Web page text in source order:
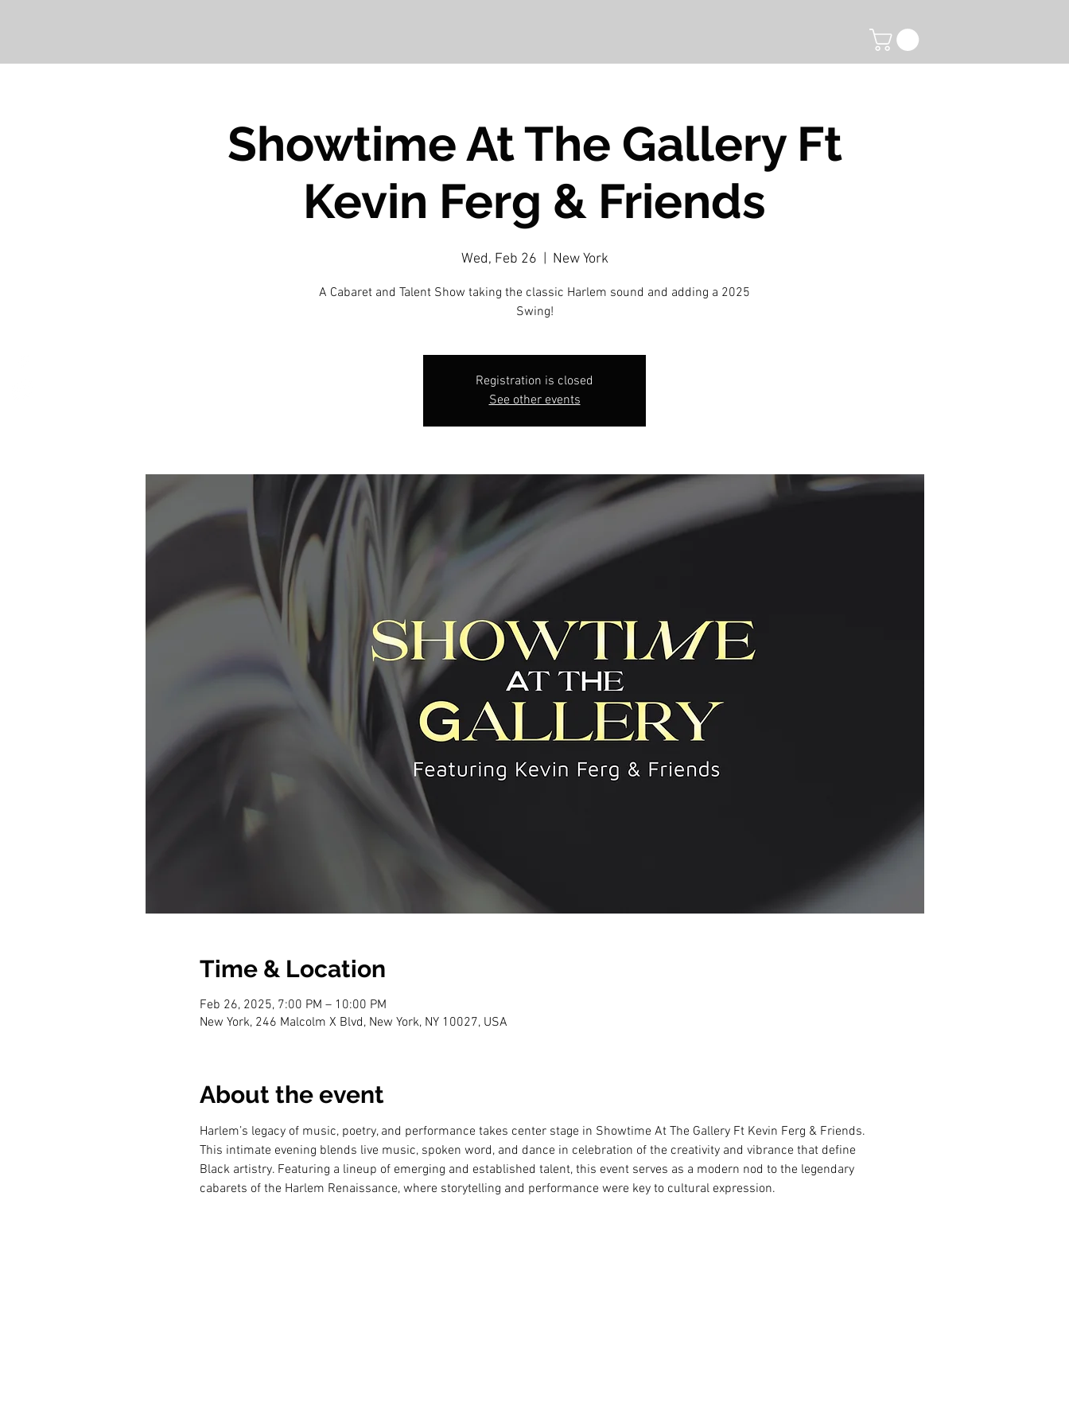
Showtime At The Gallery Ft
Kevin Ferg & Friends
Wed, Feb 26 New York
A Cabaret and Talent Show taking the classic Harlem sound and adding a 2025
Swing!
Registration is closed
See other events
Time & Location
Feb 26, 2025, 7:00 PM – 10:00 PM
New York, 246 Malcolm X Blvd, New York, NY 10027, USA
About the event
Harlem’s legacy of music, poetry, and performance takes center stage in Showtime At The Gallery Ft Kevin Ferg & Friends.
This intimate evening blends live music, spoken word, and dance in celebration of the creativity and vibrance that define
Black artistry. Featuring a lineup of emerging and established talent, this event serves as a modern nod to the legendary
cabarets of the Harlem Renaissance, where storytelling and performance were key to cultural expression.